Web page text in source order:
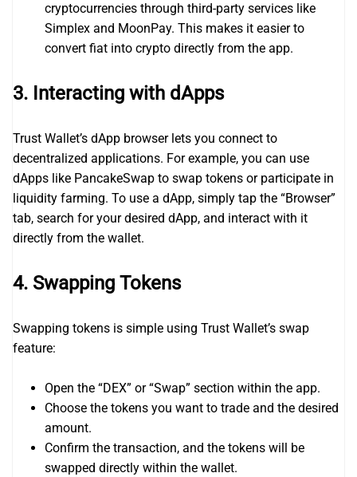
cryptocurrencies through third-party services like
Simplex and MoonPay. This makes it easier to
convert fiat into crypto directly from the app.
3. Interacting with dApps
Trust Wallet’s dApp browser lets you connect to
decentralized applications. For example, you can use
dApps like PancakeSwap to swap tokens or participate in
liquidity farming. To use a dApp, simply tap the “Browser”
tab, search for your desired dApp, and interact with it
directly from the wallet.
4. Swapping Tokens
Swapping tokens is simple using Trust Wallet’s swap
feature:
Open the “DEX” or “Swap” section within the app.
Choose the tokens you want to trade and the desired
amount.
Confirm the transaction, and the tokens will be
swapped directly within the wallet.